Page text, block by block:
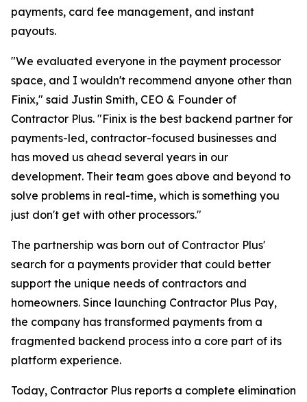
payments, card fee management, and instant
payouts.
"We evaluated everyone in the payment processor
space, and I wouldn't recommend anyone other than
Finix," said Justin Smith, CEO & Founder of
Contractor Plus. "Finix is the best backend partner for
payments-led, contractor-focused businesses and
has moved us ahead several years in our
development. Their team goes above and beyond to
solve problems in real-time, which is something you
just don't get with other processors."
The partnership was born out of Contractor Plus'
search for a payments provider that could better
support the unique needs of contractors and
homeowners. Since launching Contractor Plus Pay,
the company has transformed payments from a
fragmented backend process into a core part of its
platform experience.
Today, Contractor Plus reports a complete elimination